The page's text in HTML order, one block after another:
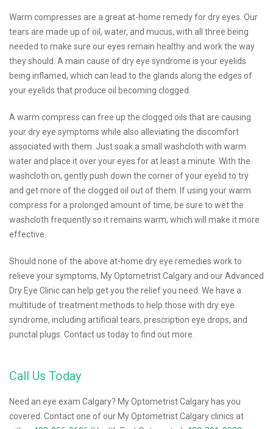
Warm compresses are a great at-home remedy for dry eyes. Our
tears are made up of oil, water, and mucus, with all three being
needed to make sure our eyes remain healthy and work the way
they should. A main cause of dry eye syndrome is your eyelids
being inflamed, which can lead to the glands along the edges of
your eyelids that produce oil becoming clogged.
A warm compress can free up the clogged oils that are causing
your dry eye symptoms while also alleviating the discomfort
associated with them. Just soak a small washcloth with warm
water and place it over your eyes for at least a minute. With the
washcloth on, gently push down the corner of your eyelid to try
and get more of the clogged oil out of them. If using your warm
compress for a prolonged amount of time, be sure to wet the
washcloth frequently so it remains warm, which will make it more
effective.
Should none of the above at-home dry eye remedies work to
relieve your symptoms, My Optometrist Calgary and our Advanced
Dry Eye Clinic can help get you the relief you need. We have a
multitude of treatment methods to help those with dry eye
syndrome, including artificial tears, prescription eye drops, and
punctal plugs. Contact us today to find out more.
Call Us Today
Need an eye exam Calgary? My Optometrist Calgary has you
covered. Contact one of our My Optometrist Calgary clinics at